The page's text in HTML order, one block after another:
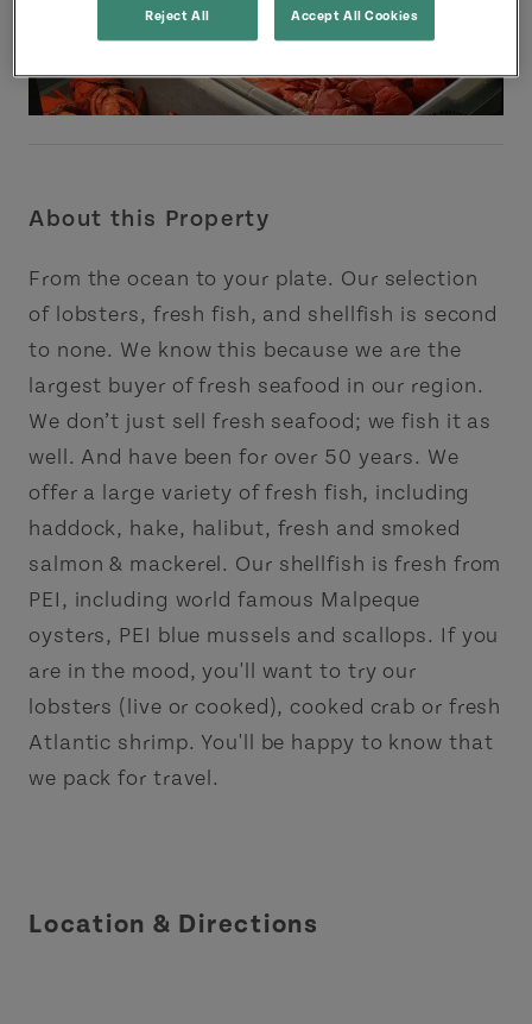
About this Property
From the ocean to your plate. Our selection
of lobsters, fresh fish, and shellfish is second
to none. We know this because we are the
largest buyer of fresh seafood in our region.
We don’t just sell fresh seafood; we fish it as
well. And have been for over 50 years. We
offer a large variety of fresh fish, including
haddock, hake, halibut, fresh and smoked
salmon & mackerel. Our shellfish is fresh from
PEI, including world famous Malpeque
oysters, PEI blue mussels and scallops. If you
are in the mood, you'll want to try our
lobsters (live or cooked), cooked crab or fresh
Atlantic shrimp. You'll be happy to know that
we pack for travel.
Location & Directions
Reject All Accept All Cookies